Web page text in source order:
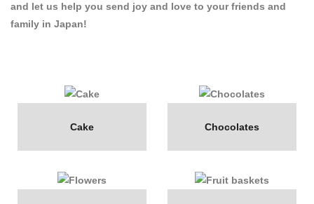
and let us help you send joy and love to your friends and
family in Japan!
Cake Chocolates